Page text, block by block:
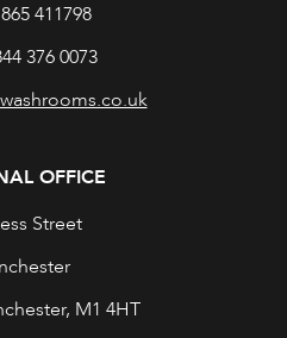
411798
376 0073
OFFICE
Street
M1 4HT